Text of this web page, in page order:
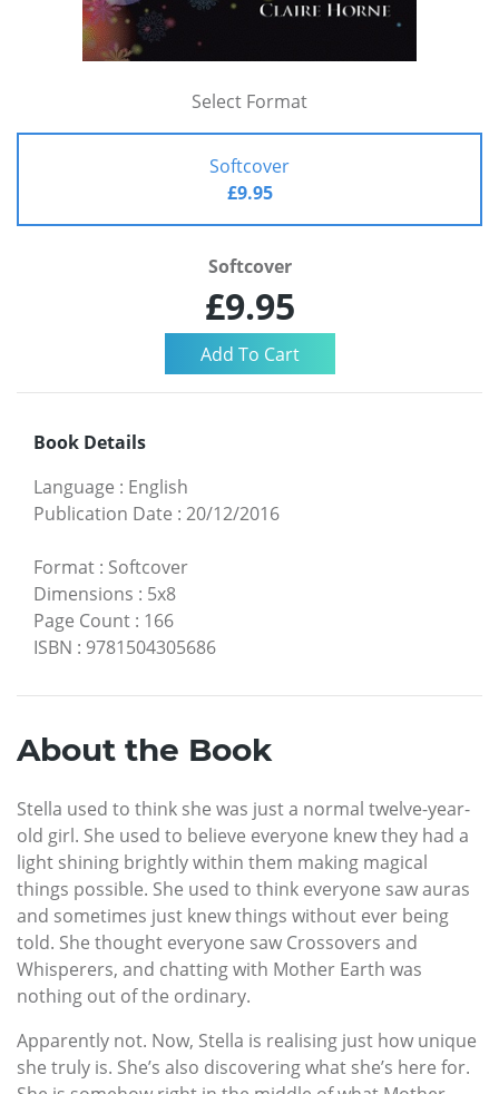
Select Format
Softcover
£9.95
Softcover
£9.95
Book Details
Language : English
Publication Date : 20/12/2016
Format : Softcover
Dimensions : 5x8
Page Count : 166
ISBN : 9781504305686
About the Book
Stella used to think she was just a normal twelve-year-
old girl. She used to believe everyone knew they had a
light shining brightly within them making magical
things possible. She used to think everyone saw auras
and sometimes just knew things without ever being
told. She thought everyone saw Crossovers and
Whisperers, and chatting with Mother Earth was
nothing out of the ordinary.
Apparently not. Now, Stella is realising just how unique
she truly is. She’s also discovering what she’s here for.